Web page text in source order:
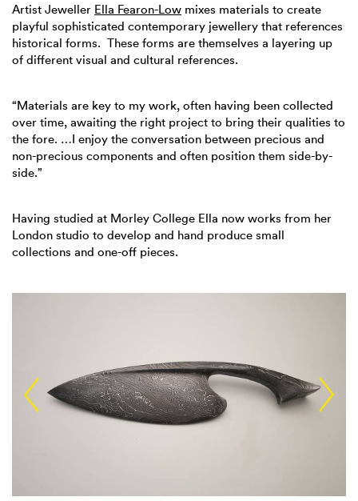
Artist Jeweller Ella Fearon-Low mixes materials to create
playful sophisticated contemporary jewellery that references
historical forms. These forms are themselves a layering up
of different visual and cultural references.
“Materials are key to my work, often having been collected
over time, awaiting the right project to bring their qualities to
the fore. …I enjoy the conversation between precious and
non-precious components and often position them side-by-
side.”
Having studied at Morley College Ella now works from her
London studio to develop and hand produce small
collections and one-off pieces.